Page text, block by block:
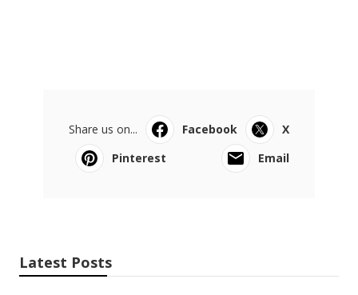
Share us on... Facebook
X
Pinterest
Email
Latest Posts